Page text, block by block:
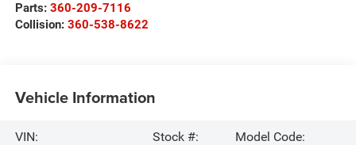
Parts: 360-209-7116
Collision: 360-538-8622
Vehicle Information
VIN:
Stock #:
Model Code: